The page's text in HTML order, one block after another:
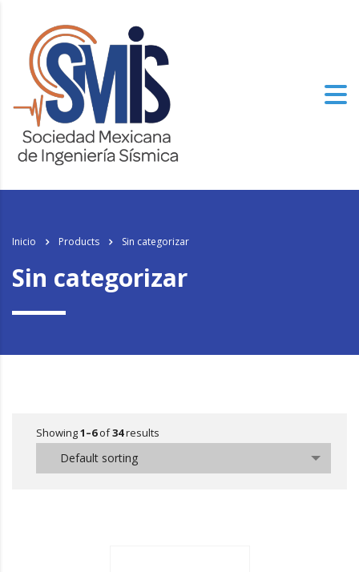
Inicio Products Sin categorizar
Sin categorizar
Showing1–6of34results
Default sorting